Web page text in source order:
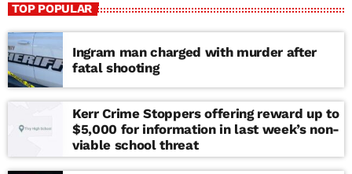
TOP POPULAR
Ingram man charged with murder after
fatal shooting
Kerr Crime Stoppers offering reward up to
$5,000 for information in last week’s non-
viable school threat